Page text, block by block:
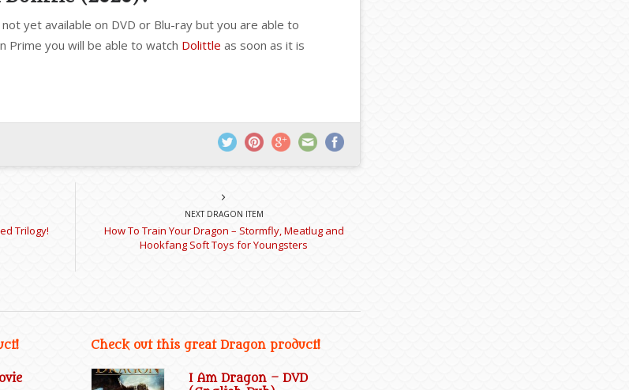
yet available on DVD or Blu-ray but you are able to
Prime you will be able to watch Dolittle as soon as it is
Trilogy!
NEXT DRAGON ITEM
How To Train Your Dragon – Stormfly, Meatlug and
Hookfang Soft Toys for Youngsters
Check out this great Dragon product!
I Am Dragon – DVD